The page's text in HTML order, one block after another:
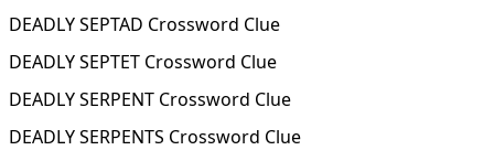
DEADLY SEPTAD Crossword Clue
DEADLY SEPTET Crossword Clue
DEADLY SERPENT Crossword Clue
DEADLY SERPENTS Crossword Clue